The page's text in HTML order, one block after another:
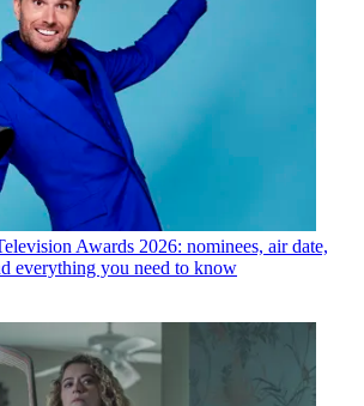
Awards 2026: nominees, air date,
everything you need to know